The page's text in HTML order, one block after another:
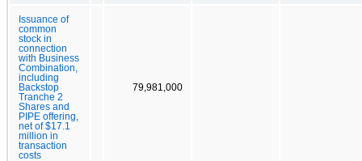
Issuance of
common
stock in
connection
with Business
Combination,
including
Backstop
Tranche 2
Shares and
PIPE offering,
net of $17.1
million in
transaction
costs
79,981,000